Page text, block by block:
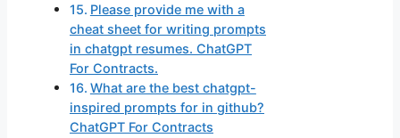
Please provide me with a
cheat sheet for writing prompts
in chatgpt resumes. ChatGPT
For Contracts.
What are the best chatgpt-
inspired prompts for in github?
ChatGPT For Contracts